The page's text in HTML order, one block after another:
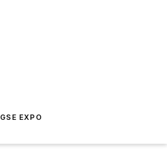
GSE EXPO